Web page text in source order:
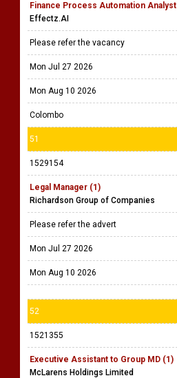
Finance Process Automation Analyst
Effectz.AI
Please refer the vacancy
Mon Jul 27 2026
Mon Aug 10 2026
Colombo
51
1529154
Legal Manager (1)
Richardson Group of Companies
Please refer the advert
Mon Jul 27 2026
Mon Aug 10 2026
52
1521355
Executive Assistant to Group MD (1)
McLarens Holdings Limited